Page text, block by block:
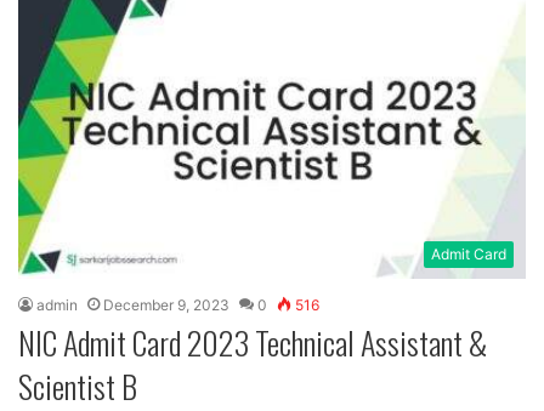
Admit Card
admin December 9, 2023 0 516
NIC Admit Card 2023 Technical Assistant &
Scientist B